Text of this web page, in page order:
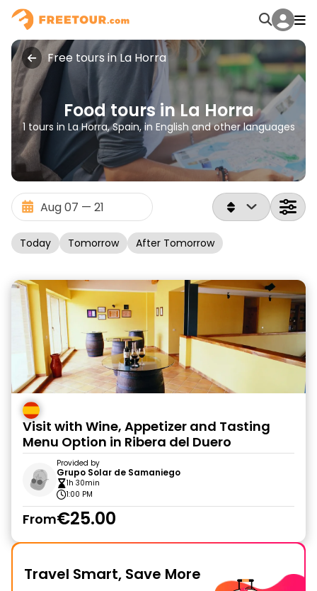
Free tours in La Horra
Food tours in La Horra
1 tours in La Horra, Spain, in English and other languages
Today Tomorrow After Tomorrow
Visit with Wine, Appetizer and Tasting
Menu Option in Ribera del Duero
Provided by
Grupo Solar de Samaniego
1h 30min
1:00 PM
From€25.00
Travel Smart, Save More